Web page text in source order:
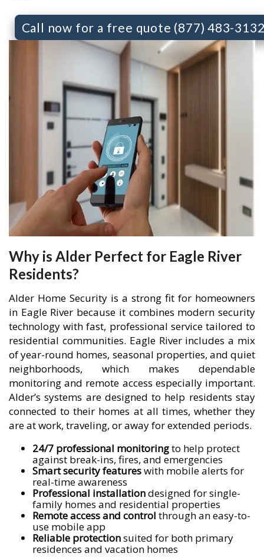
Call now for a free quote (877) 483-
Why is Alder Perfect for Eagle River
Residents?
Alder Home Security is a strong fit for homeowners
in Eagle River because it combines modern security
technology with fast, professional service tailored to
residential communities. Eagle River includes a mix
of year-round homes, seasonal properties, and quiet
neighborhoods, which makes dependable
monitoring and remote access especially important.
Alder’s systems are designed to help residents stay
connected to their homes at all times, whether they
are at work, traveling, or away for extended periods.
24/7 professional monitoringto help protect
against break-ins, fires, and emergencies
Smart security featureswith mobile alerts for
real-time awareness
Professional installationdesigned for single-
family homes and residential properties
Remote access and control through an easy-to-
use mobile app
Reliable protectionsuited for both primary
residences and vacation homes